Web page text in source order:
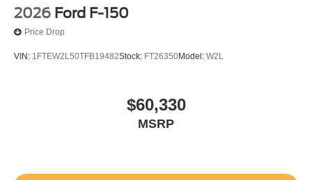
2026 Ford F-150
Price Drop
VIN: 1FTEW2L50TFB19482Stock: FT26350Model: W2L
$60,330
MSRP